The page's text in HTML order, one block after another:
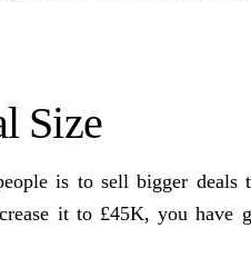
Size
is to sell bigger deals
it to £45K, you have